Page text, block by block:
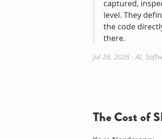
captured,
level. They
the code
there.
Jul 26, 2026 ∙AI,
The Cost of